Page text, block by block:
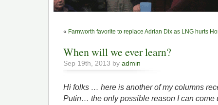
« Farnworth favorite to replace Adrian Dix as LNG hurts
When will we ever learn?
Sep 19th, 2013 by admin
Hi folks … here is another of my columns
Putin… the only possible reason I can come